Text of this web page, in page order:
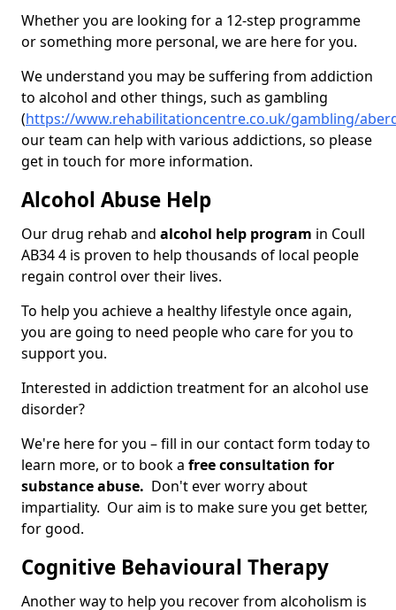
Whether you are looking for a 12-step programme
or something more personal, we are here for you.
We understand you may be suffering from addiction
to alcohol and other things, such as gambling
(https://www.rehabilitationcentre.co.uk/gambling/
our team can help with various addictions, so please
get in touch for more information.
Alcohol Abuse Help
Our drug rehab and alcohol help program in Coull
AB34 4 is proven to help thousands of local people
regain control over their lives.
To help you achieve a healthy lifestyle once again,
you are going to need people who care for you to
support you.
Interested in addiction treatment for an alcohol use
disorder?
We're here for you – fill in our contact form today to
learn more, or to book a free consultation for
substance abuse. Don't ever worry about
impartiality. Our aim is to make sure you get better,
for good.
Cognitive Behavioural Therapy
Another way to help you recover from alcoholism is